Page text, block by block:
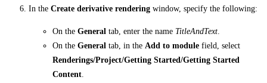
In the Create derivative rendering window, specify the following:
On the General tab, enter the name TitleAndText
On the General tab, in the Add to module field, select
Renderings/Project/Getting Started/Getting Started
Content